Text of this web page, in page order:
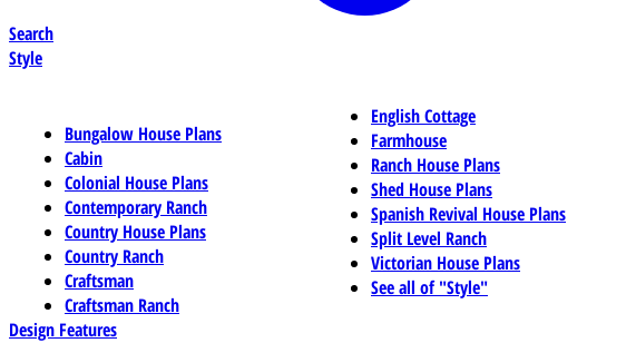
Search
Style
Bungalow House Plans
Cabin
Colonial House Plans
Contemporary Ranch
Country House Plans
Country Ranch
Craftsman
Craftsman Ranch
English Cottage
Farmhouse
Ranch House Plans
Shed House Plans
Spanish Revival House Plans
Split Level Ranch
Victorian House Plans
See all of "Style"
Design Features